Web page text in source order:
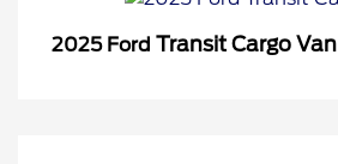
2025 Ford Transit Cargo Van